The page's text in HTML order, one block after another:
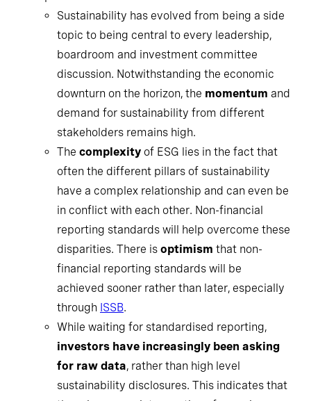
Sustainability has evolved from being a side
topic to being central to every leadership,
boardroom and investment committee
discussion. Notwithstanding the economic
downturn on the horizon, the momentum and
demand for sustainability from different
stakeholders remains high.
The complexity of ESG lies in the fact that
often the different pillars of sustainability
have a complex relationship and can even be
in conflict with each other. Non-financial
reporting standards will help overcome these
disparities. There is optimism that non-
financial reporting standards will be
achieved sooner rather than later, especially
through ISSB.
While waiting for standardised reporting,
investors have increasingly been asking
for raw data, rather than high level
sustainability disclosures. This indicates that